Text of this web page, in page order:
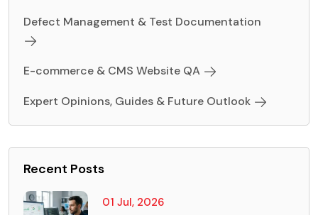
Defect Management & Test Documentation
E-commerce & CMS Website QA
Expert Opinions, Guides & Future Outlook
Recent Posts
01 Jul, 2026